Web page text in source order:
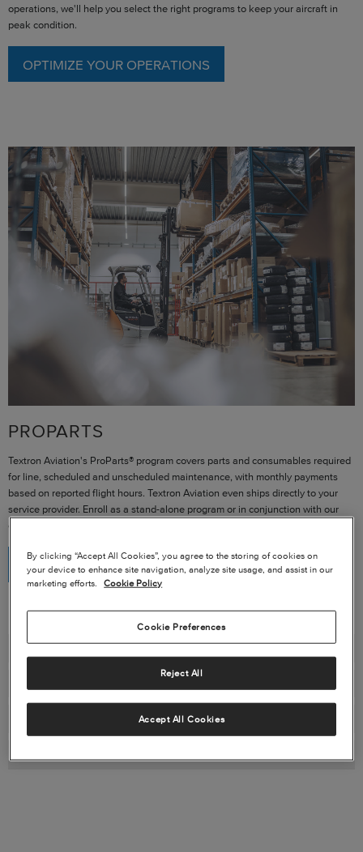
operations, we'll help you select the right programs to keep your aircraft in
peak condition.
OPTIMIZE YOUR OPERATIONS
PROPARTS
Textron Aviation's ProParts® program covers parts and consumables required
for line, scheduled and unscheduled maintenance, with monthly payments
based on reported flight hours. Textron Aviation even ships directly to your
service provider. Enroll as a stand-alone program or in conjunction with our
other programs.
REQUEST MORE INFORMATION
By clicking “Accept All Cookies”, you agree to the storing of cookies on
your device to enhance site navigation, analyze site usage, and assist in our
marketing efforts.
Cookie Policy
Cookie Preferences
Reject All
Accept All Cookies